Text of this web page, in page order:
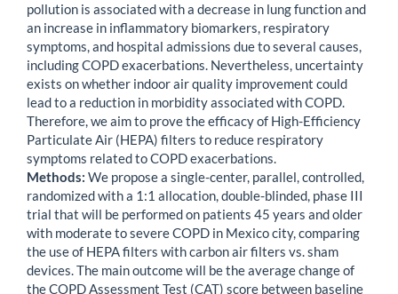
pollution is associated with a decrease in lung function and
an increase in inflammatory biomarkers, respiratory
symptoms, and hospital admissions due to several causes,
including COPD exacerbations. Nevertheless, uncertainty
exists on whether indoor air quality improvement could
lead to a reduction in morbidity associated with COPD.
Therefore, we aim to prove the efficacy of High-Efficiency
Particulate Air (HEPA) filters to reduce respiratory
symptoms related to COPD exacerbations.
Methods: We propose a single-center, parallel, controlled,
randomized with a 1:1 allocation, double-blinded, phase III
trial that will be performed on patients 45 years and older
with moderate to severe COPD in Mexico city, comparing
the use of HEPA filters with carbon air filters vs. sham
devices. The main outcome will be the average change of
the COPD Assessment Test (CAT) score between baseline